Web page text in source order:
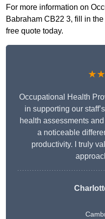
For more information on
Babraham CB22 3, fill in
free quote today.
Occupational Health
in supporting our
health assessments
a noticeable
productivity. I truly